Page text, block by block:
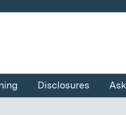
Disclosures